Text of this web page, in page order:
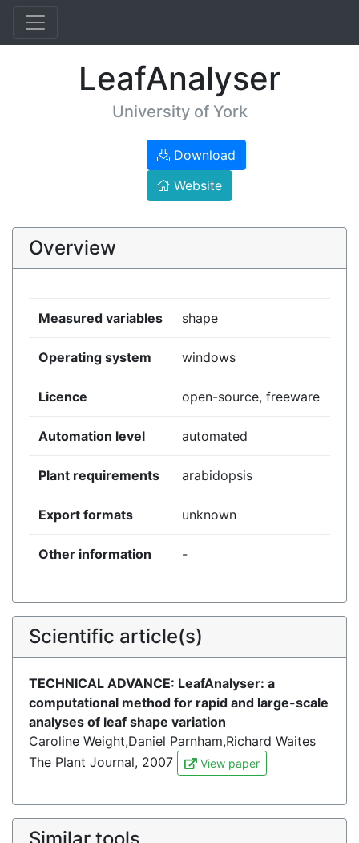
LeafAnalyser
University of York
Download
Website
Overview
Measured variables shape
Operating system windows
Licence open-source, freeware
Automation level automated
Plant requirements arabidopsis
Export formats unknown
Other information -
Scientific article(s)
TECHNICAL ADVANCE: LeafAnalyser: a
computational method for rapid and large-scale
analyses of leaf shape variation
Caroline Weight,Daniel Parnham,Richard Waites
The Plant Journal, 2007
View paper